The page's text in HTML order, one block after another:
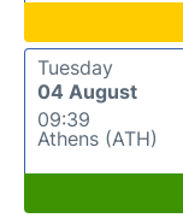
Tuesday
04 August
09:39
Athens (ATH)